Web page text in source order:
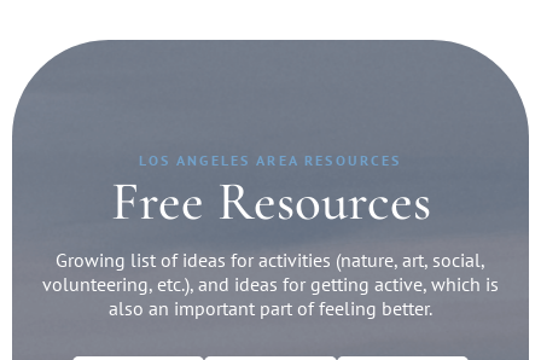
LOS ANGELES AREA RESOURCES
Free Resources
Growing list of ideas for activities (nature, art, social,
volunteering, etc.), and ideas for getting active, which is
also an important part of feeling better.